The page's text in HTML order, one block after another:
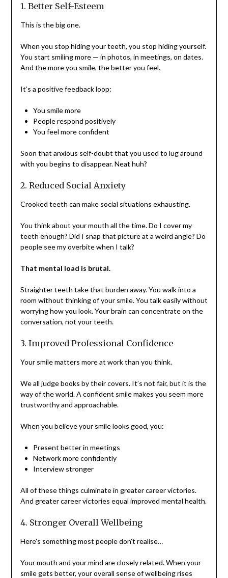
1. Better Self-Esteem
This is the big one.
When you stop hiding your teeth, you stop hiding yourself.
You start smiling more — in photos, in meetings, on dates.
And the more you smile, the better you feel.
It’s a positive feedback loop:
You smile more
People respond positively
You feel more confident
Soon that anxious self-doubt that you used to lug around
with you begins to disappear. Neat huh?
2. Reduced Social Anxiety
Crooked teeth can make social situations exhausting.
You think about your mouth all the time. Do I cover my
teeth enough? Did I snap that picture at a weird angle? Do
people see my overbite when I talk?
That mental load is brutal.
Straighter teeth take that burden away. You walk into a
room without thinking of your smile. You talk easily without
worrying how you look. Your brain can concentrate on the
conversation, not your teeth.
3. Improved Professional Confidence
Your smile matters more at work than you think.
We all judge books by their covers. It’s not fair, but it is the
way of the world. A confident smile makes you seem more
trustworthy and approachable.
When you believe your smile looks good, you:
Present better in meetings
Network more confidently
Interview stronger
All of these things culminate in greater career victories.
And greater career victories equal improved mental health.
4. Stronger Overall Wellbeing
Here’s something most people don’t realise…
Your mouth and your mind are closely related. When your
smile gets better, your overall sense of wellbeing rises